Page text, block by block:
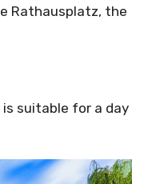
Rathausplatz, the
is suitable for a day